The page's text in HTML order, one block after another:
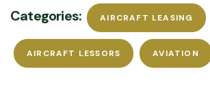
Categories: AIRCRAFT LEASING
AIRCRAFT LESSORS AVIATION